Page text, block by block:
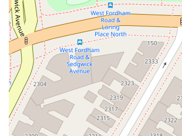
The clean and beautiful atmosphere is another
makes it a worthwhile choice. Dining in a well-
enhances the enjoyment of the food and makes
comfortable. This is a place that values both its
experience. The combination of its convenient
Burnside Ave, the availability of both dine-in
its wide-ranging menu makes it a flexible and
occasion, whether it's a solo lunch or a group
of the vibrant Dominican food culture in The
and well-rounded menu, Pikasso Y Mas is a top